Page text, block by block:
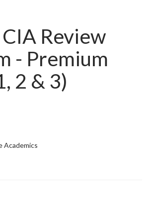
Review
- Premium
2 & 3)
Academics